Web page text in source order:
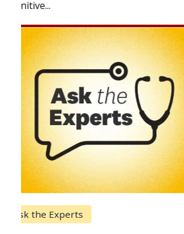
Keck Hospital of USC
When Can You Delay Spine